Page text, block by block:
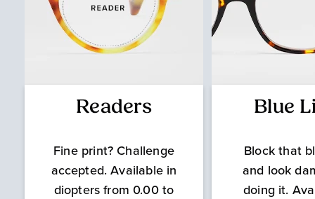
Readers
Fine print? Challenge
accepted. Available in
diopters from 0.00 to
Blue
Block that
and look
doing it.